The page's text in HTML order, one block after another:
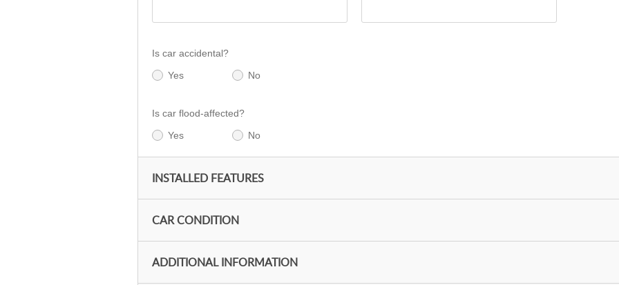
Is car accidental?
Yes
No
Is car flood-affected?
Yes
No
INSTALLED FEATURES
CAR CONDITION
ADDITIONAL INFORMATION